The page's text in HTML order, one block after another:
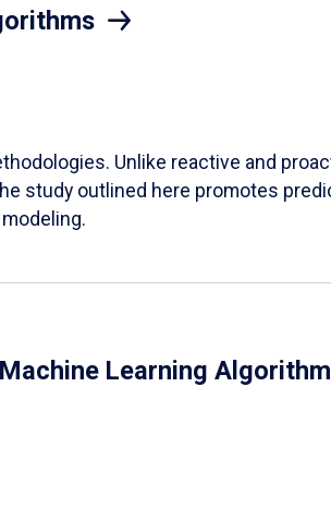
Unlike reactive and
study outlined here promotes
Learning